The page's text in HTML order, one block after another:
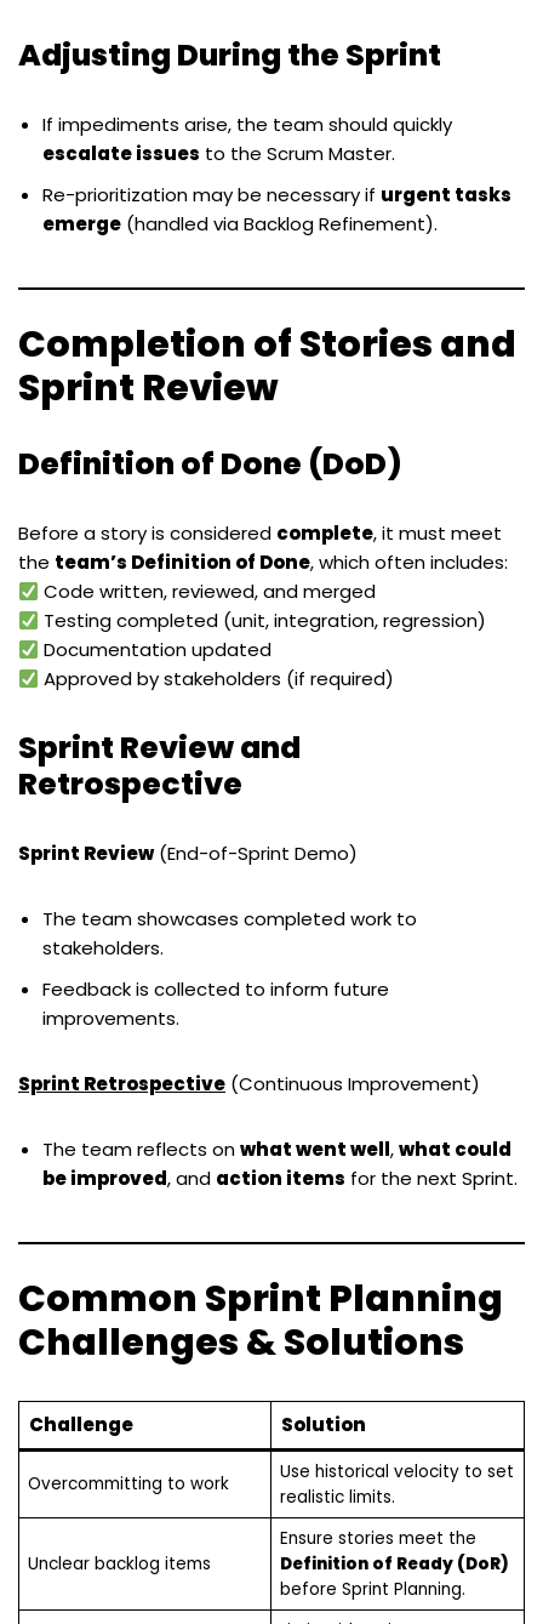
Adjusting During the Sprint
If impediments arise, the team should quickly
escalate issues to the Scrum Master.
Re-prioritization may be necessary if urgent tasks
emerge (handled via Backlog Refinement).
Completion of Stories and
Sprint Review
Definition of Done (DoD)
Before a story is considered complete, it must meet
the team’s Definition of Done, which often includes:
Code written, reviewed, and merged
Testing completed (unit, integration, regression)
Documentation updated
Approved by stakeholders (if required)
Sprint Review and
Retrospective
Sprint Review(End-of-Sprint Demo)
The team showcases completed work to
stakeholders.
Feedback is collected to inform future
improvements.
Sprint Retrospective (Continuous Improvement)
The team reflects onwhat went well,what could
be improved, and action items for the next Sprint.
Common Sprint Planning
Challenges & Solutions
Challenge Solution
Overcommitting to work
Use historical velocity to set
realistic limits.
Unclear backlog items
Ensure stories meet the
Definition of Ready (DoR)
before Sprint Planning.